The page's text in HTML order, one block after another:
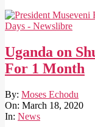
Uganda on
For 1 Month
2020-
03-
18
By: Moses Echodu
On: March 18, 2020
In: News